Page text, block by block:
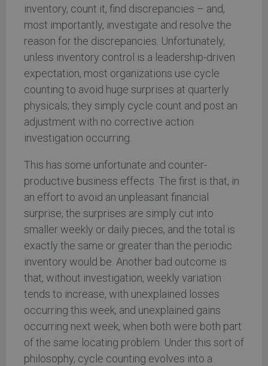
inventory, count it, find discrepancies – and,
most importantly, investigate and resolve the
reason for the discrepancies. Unfortunately,
unless inventory control is a leadership-driven
expectation, most organizations use cycle
counting to avoid huge surprises at quarterly
physicals; they simply cycle count and post an
adjustment with no corrective action
investigation occurring.
This has some unfortunate and counter-
productive business effects. The first is that, in
an effort to avoid an unpleasant financial
surprise, the surprises are simply cut into
smaller weekly or daily pieces, and the total is
exactly the same or greater than the periodic
inventory would be. Another bad outcome is
that, without investigation, weekly variation
tends to increase, with unexplained losses
occurring this week, and unexplained gains
occurring next week, when both were both part
of the same locating problem. Under this sort of
philosophy, cycle counting evolves into a